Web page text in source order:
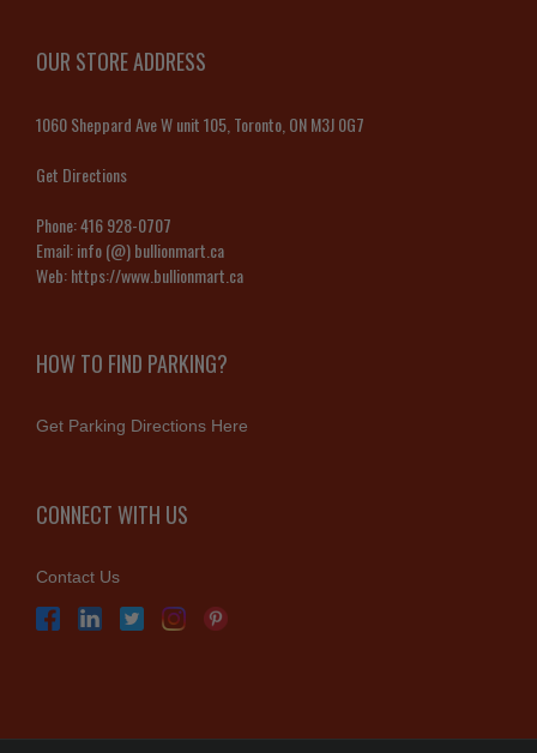
OUR STORE ADDRESS
1060 Sheppard Ave W unit 105, Toronto, ON M3J 0G7
Get Directions
Phone:416 928-0707
Email:info (@) bullionmart.ca
Web:https://www.bullionmart.ca
HOW TO FIND PARKING?
Get Parking Directions Here
CONNECT WITH US
Contact Us